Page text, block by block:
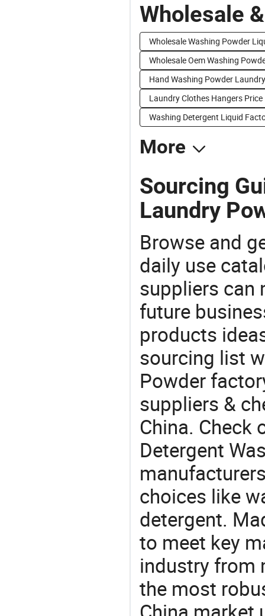
Wholesale
Wholesale Washing Powder
Wholesale Oem Washing
Hand Washing Powder
Laundry Clothes Hangers Price
Washing Detergent Liquid
More
Sourcing
Laundry
Browse and
daily use
suppliers can
future
products
sourcing list
Powder
suppliers &
China. Check
Detergent
choices like
detergent.
to meet key
industry from
the most